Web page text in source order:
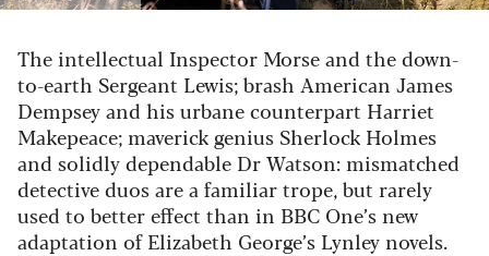
The intellectual Inspector Morse and the down-
to-earth Sergeant Lewis; brash American James
Dempsey and his urbane counterpart Harriet
Makepeace; maverick genius Sherlock Holmes
and solidly dependable Dr Watson: mismatched
detective duos are a familiar trope, but rarely
used to better effect than in BBC One’s new
adaptation of Elizabeth George’s Lynley novels.